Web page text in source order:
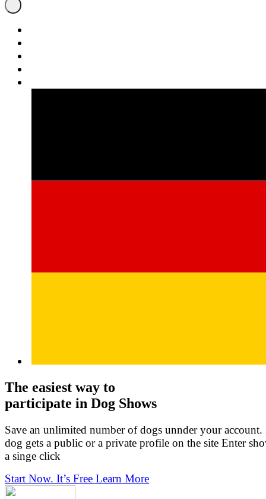
The easiest way to
participate in Dog Shows
Save an unlimited number of dogs unnder your account.
dog gets a public or a private profile on the site Enter
a singe click
Start Now. It’s Free Learn More